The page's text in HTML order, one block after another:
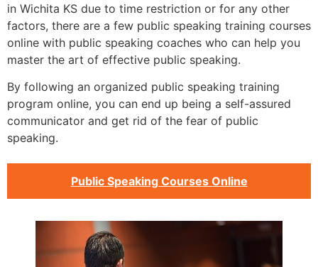
in Wichita KS due to time restriction or for any other
factors, there are a few public speaking training courses
online with public speaking coaches who can help you
master the art of effective public speaking.
By following an organized public speaking training
program online, you can end up being a self-assured
communicator and get rid of the fear of public
speaking.
Public Speaking Courses Online